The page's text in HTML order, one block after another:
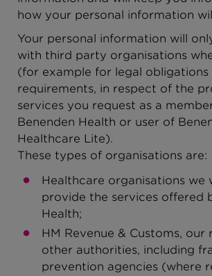
how your personal information
Your personal information will
with third party organisations
(for example for legal
requirements, in respect of the
services you request as a
Benenden Health or user of
Healthcare Lite).
These types of organisations are:
Healthcare organisations we
provide the services offered
Health;
HM Revenue & Customs, our
other authorities, including
prevention agencies (where